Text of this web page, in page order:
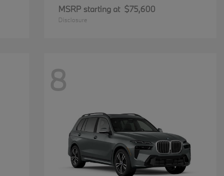
MSRP starting at $75,600
Disclosure
8